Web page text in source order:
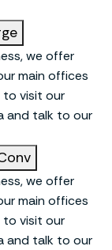
we offer
main offices
to visit our
and talk to our
we offer
main offices
to visit our
and talk to our